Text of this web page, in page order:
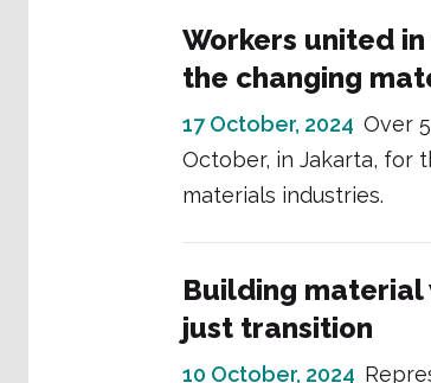
Workers united
the changing
17 October, 2024 Over
October, in Jakarta, for
materials industries.
Building material
just transition
10 October, 2024